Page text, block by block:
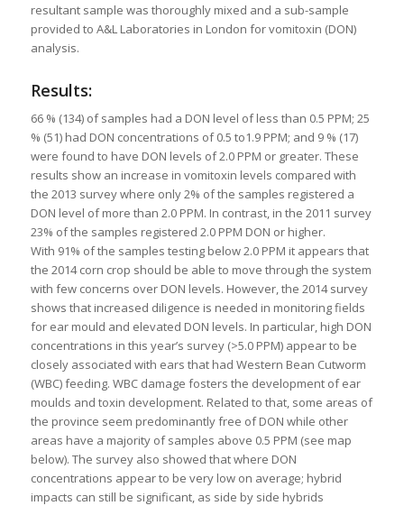
resultant sample was thoroughly mixed and a sub-sample
provided to A&L Laboratories in London for vomitoxin (DON)
analysis.
Results:
66 % (134) of samples had a DON level of less than 0.5 PPM; 25
% (51) had DON concentrations of 0.5 to1.9 PPM; and 9 % (17)
were found to have DON levels of 2.0 PPM or greater. These
results show an increase in vomitoxin levels compared with
the 2013 survey where only 2% of the samples registered a
DON level of more than 2.0 PPM. In contrast, in the 2011 survey
23% of the samples registered 2.0 PPM DON or higher.
With 91% of the samples testing below 2.0 PPM it appears that
the 2014 corn crop should be able to move through the system
with few concerns over DON levels. However, the 2014 survey
shows that increased diligence is needed in monitoring fields
for ear mould and elevated DON levels. In particular, high DON
concentrations in this year’s survey (>5.0 PPM) appear to be
closely associated with ears that had Western Bean Cutworm
(WBC) feeding. WBC damage fosters the development of ear
moulds and toxin development. Related to that, some areas of
the province seem predominantly free of DON while other
areas have a majority of samples above 0.5 PPM (see map
below). The survey also showed that where DON
concentrations appear to be very low on average; hybrid
impacts can still be significant, as side by side hybrids